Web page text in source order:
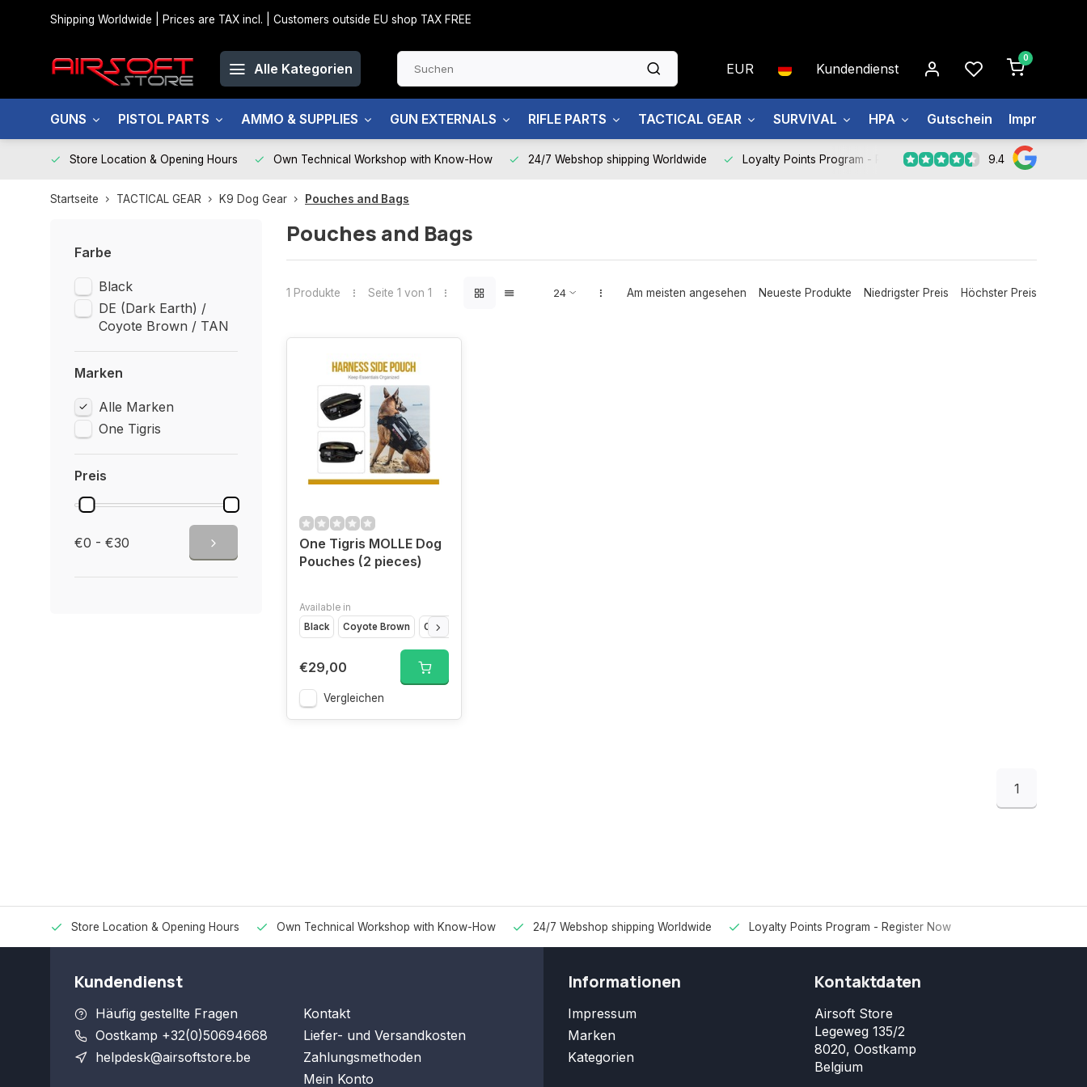
Shipping Worldwide | Prices are TAX incl. | Customers outside EU shop TAX FREE
Alle Kategorien EUR Kundendienst
0
GUNS PISTOL PARTS AMMO & SUPPLIES GUN EXTERNALS RIFLE PARTS TACTICAL GEAR SURVIVAL HPA Gutschein Impressum
Store Location & Opening Hours Own Technical Workshop with Know-How 24/7 Webshop shipping Worldwide Loyalty Points Program - Register Now 9.4
Startseite TACTICAL GEAR K9 Dog Gear Pouches and Bags
Farbe
Black
DE (Dark Earth) /
Coyote Brown / TAN
Marken
Alle Marken
One Tigris
Preis
€0 - €30
Pouches and Bags
1 Produkte Seite 1 von 1 Am meisten angesehen Neueste Produkte Niedrigster Preis Höchster Preis
One Tigris MOLLE Dog
Pouches (2 pieces)
Available in
Black
Coyote Brown Orange
€29,00
Vergleichen
1
Store Location & Opening Hours Own Technical Workshop with Know-How 24/7 Webshop shipping Worldwide Loyalty Points Program - Register Now
Kundendienst
Häufig gestellte Fragen
Oostkamp +32(0)50694668
helpdesk@airsoftstore.be
Kontakt
Liefer- und Versandkosten
Zahlungsmethoden
Mein Konto
Informationen
Impressum
Marken
Kategorien
Kontaktdaten
Airsoft Store
Legeweg 135/2
8020, Oostkamp
Belgium